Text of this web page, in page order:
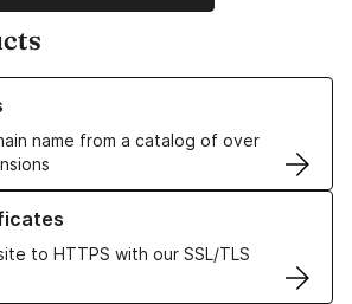
name from a catalog of over
Domain Names
to HTTPS with our SSL/TLS
SSL/TLS Certificates